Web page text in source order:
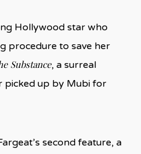
Hollywood star who
procedure to save her
Substance, a surreal
picked up by Mubi for
second feature, a